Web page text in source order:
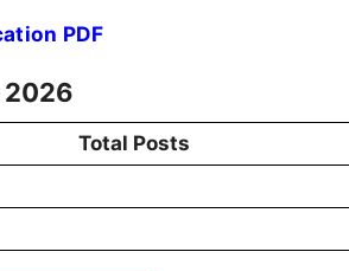
PDF
2026
Total Posts